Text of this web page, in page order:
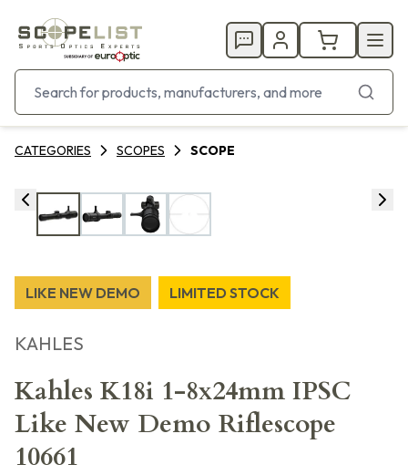
CATEGORIES SCOPES SCOPE
LIKE NEW DEMO LIMITED STOCK
KAHLES
Kahles K18i 1-8x24mm IPSC
Like New Demo Riflescope
10661